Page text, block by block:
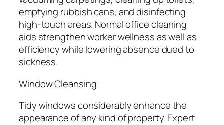
emptying rubbish cans, and disinfecting
high-touch areas. Normal office cleaning
aids strengthen worker wellness as well as
efficiency while lowering absence dued to
sickness.
Window Cleansing
Tidy windows considerably enhance the
appearance of any kind of property. Expert